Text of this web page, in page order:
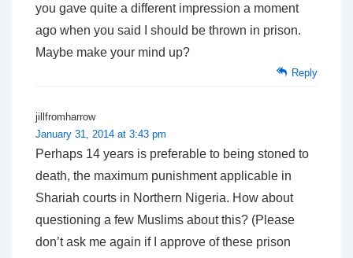
you gave quite a different impression a moment
ago when you said I should be thrown in prison.
Maybe make your mind up?
Reply
jillfromharrow
January 31, 2014 at 3:43 pm
Perhaps 14 years is preferable to being stoned to
death, the maximum punishment applicable in
Shariah courts in Northern Nigeria. How about
questioning a few Muslims about this? (Please
don’t ask me again if I approve of these prison